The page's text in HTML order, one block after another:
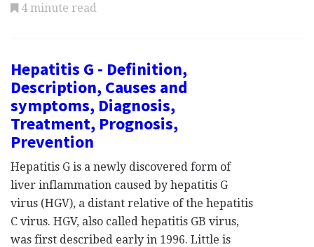
4 minute read
Hepatitis G - Definition,
Description, Causes and
symptoms, Diagnosis,
Treatment, Prognosis,
Prevention
Hepatitis G is a newly discovered form of
liver inflammation caused by hepatitis G
virus (HGV), a distant relative of the hepatitis
C virus. HGV, also called hepatitis GB virus,
was first described early in 1996. Little is